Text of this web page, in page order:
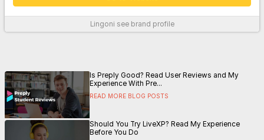
Lingoni see brand profile
Is Preply Good? Read User Reviews and My
Experience With Pre...
READ MORE BLOG POSTS
Should You Try LiveXP? Read My Experience
Before You Do